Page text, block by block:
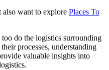
want to explore Places To
do the logistics surrounding
processes, understanding
valuable insights into